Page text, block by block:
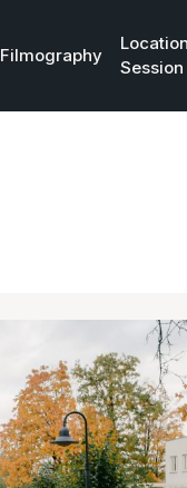
Filmography
Location
Session